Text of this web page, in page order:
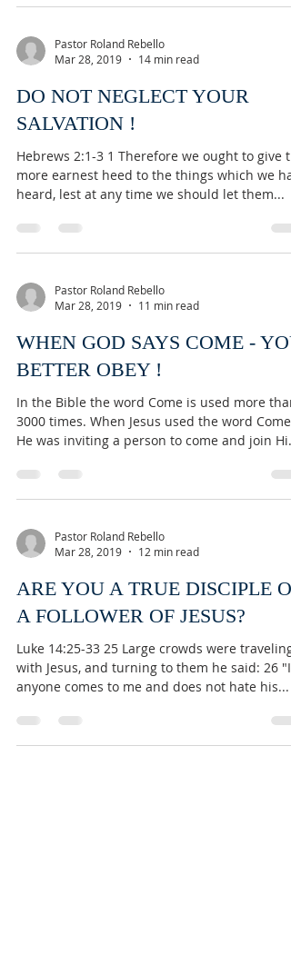
Pastor Roland Rebello
Mar 28, 2019
14 min read
DO NOT NEGLECT YOUR
SALVATION !
Hebrews 2:1-3 1 Therefore we ought to give
more earnest heed to the things which we
heard, lest at any time we should let them...
Pastor Roland Rebello
Mar 28, 2019
11 min read
WHEN GOD SAYS COME -
BETTER OBEY !
In the Bible the word Come is used more than
3000 times. When Jesus used the word Come
He was inviting a person to come and join Him
Pastor Roland Rebello
Mar 28, 2019
12 min read
ARE YOU A TRUE DISCIPLE
A FOLLOWER OF JESUS?
Luke 14:25-33 25 Large crowds were traveling
with Jesus, and turning to them he said: 26 "If
anyone comes to me and does not hate his...